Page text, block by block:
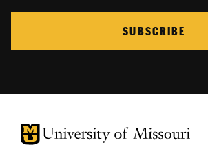
SUBSCRIBE
University of Missouri Homepage
University of Missouri Homepage